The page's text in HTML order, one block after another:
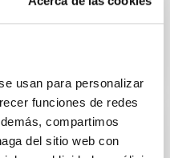
usan para personalizar
funciones de redes
compartimos
del sitio web con